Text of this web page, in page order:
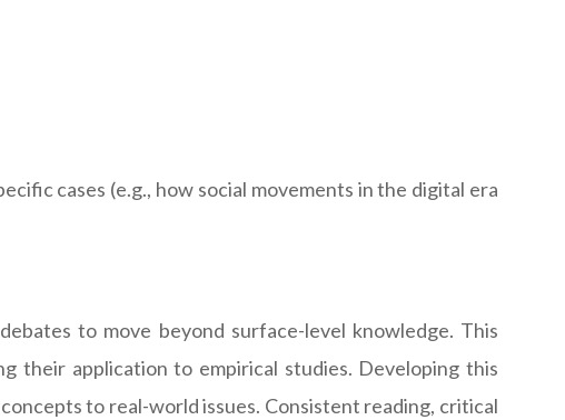
cases (e.g., how social movements in the digital era
to move beyond surface-level knowledge. This
their application to empirical studies. Developing this
to real-world issues. Consistent reading, critical